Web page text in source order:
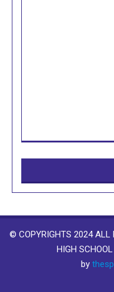
© COPYRIGHTS 2024 ALL
HIGH
by